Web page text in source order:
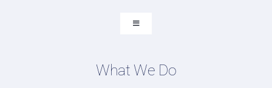
Toggle
What We Do